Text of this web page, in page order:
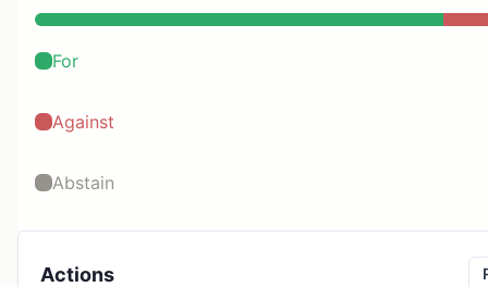
For
Against
Abstain
Actions